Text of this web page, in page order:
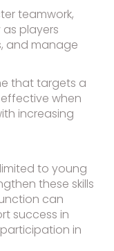
teamwork,
players
and manage
that targets a
when
increasing
to young
these skills
can
success in
in